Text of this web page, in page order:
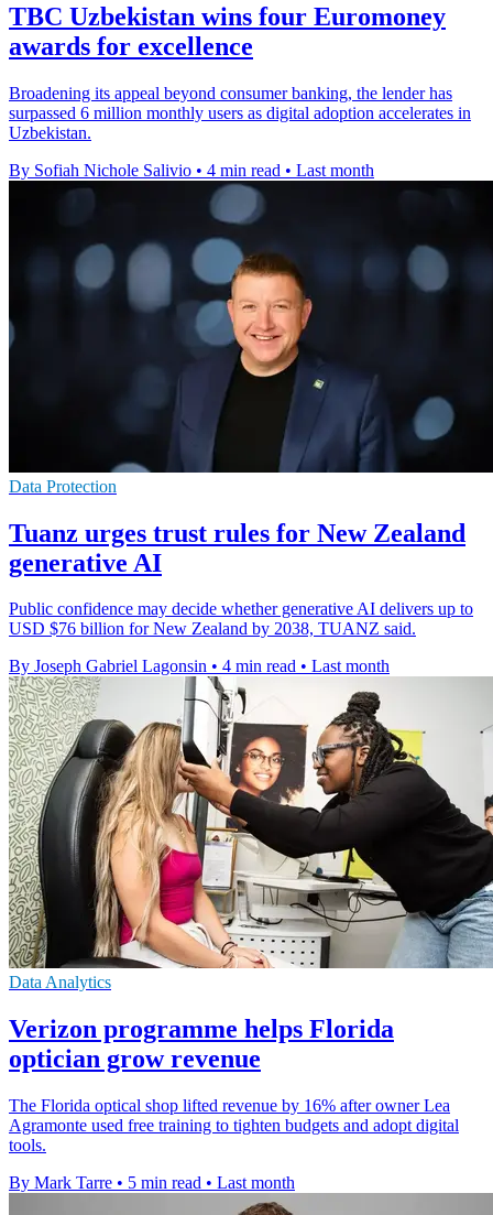
TBC Uzbekistan wins four Euromoney
awards for excellence
Broadening its appeal beyond consumer banking, the lender has
surpassed 6 million monthly users as digital adoption accelerates in
Uzbekistan.
By Sofiah Nichole Salivio • 4 min read • Last month
Data Protection
Tuanz urges trust rules for New Zealand
generative AI
Public confidence may decide whether generative AI delivers up to
USD $76 billion for New Zealand by 2038, TUANZ said.
By Joseph Gabriel Lagonsin • 4 min read • Last month
Data Analytics
Verizon programme helps Florida
optician grow revenue
The Florida optical shop lifted revenue by 16% after owner Lea
Agramonte used free training to tighten budgets and adopt digital
tools.
By Mark Tarre • 5 min read • Last month